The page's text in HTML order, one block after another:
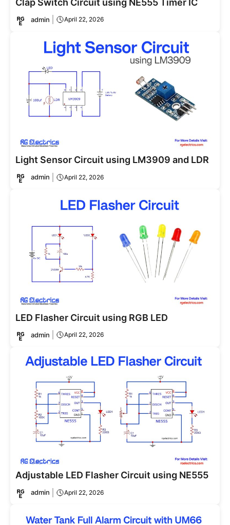
Clap Switch Circuit using NE555 Timer IC
admin April 22, 2026
Light Sensor Circuit using LM3909 and LDR
admin April 22, 2026
LED Flasher Circuit using RGB LED
admin April 22, 2026
Adjustable LED Flasher Circuit using NE555
admin April 22, 2026